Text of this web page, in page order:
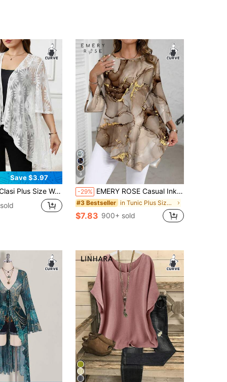
Save $3.97
3/4 Sleeve Loose Front Coat, Elegant Concert, Spring/Summer In Fall/Winter
9
-29% EMERY ROSE Casual Ink Marble Texture Pattern Round Neck Long Sleeve Plus Size Shirt, Suitable For Spring And Autumn Fall
#3 Bestseller in Tunic Plus Size Tops
$7.83 900+ sold